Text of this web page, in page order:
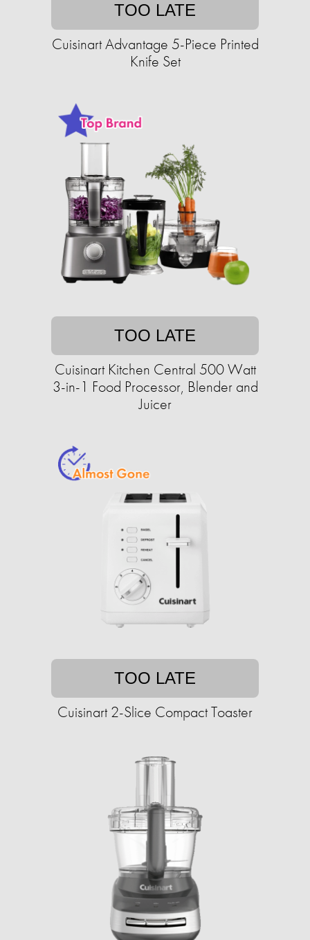
TOO LATE
Cuisinart Advantage 5-Piece Printed
Knife Set
TOO LATE
Cuisinart Kitchen Central 500 Watt
3-in-1 Food Processor, Blender and
Juicer
TOO LATE
Cuisinart 2-Slice Compact Toaster